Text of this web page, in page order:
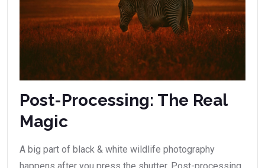
Post-Processing: The Real
Magic
A big part of black & white wildlife photography